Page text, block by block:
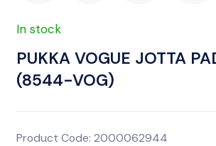
In stock
PUKKA VOGUE JOTTA
(8544-VOG)
Product Code: 2000062944